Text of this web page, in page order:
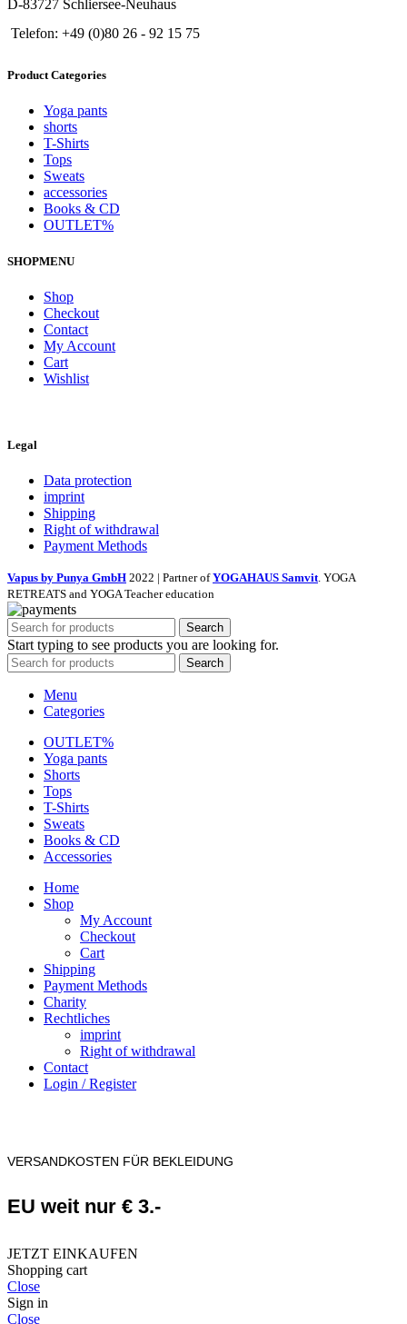
D-83727 Schliersee-Neuhaus
Telefon: +49 (0)80 26 - 92 15 75
Product Categories
Yoga pants
shorts
T-Shirts
Tops
Sweats
accessories
Books & CD
OUTLET%
SHOPMENU
Shop
Checkout
Contact
My Account
Cart
Wishlist
Legal
Data protection
imprint
Shipping
Right of withdrawal
Payment Methods
Vapus by Punya GmbH 2022 | Partner ofYOGAHAUS Samvit. YOGA
RETREATS and YOGA Teacher education
Search
Start typing to see products you are looking for.
Search
Menu
Categories
OUTLET%
Yoga pants
Shorts
Tops
T-Shirts
Sweats
Books & CD
Accessories
Home
Shop
My Account
Checkout
Cart
Shipping
Payment Methods
Charity
Rechtliches
imprint
Right of withdrawal
Contact
Login / Register
VERSANDKOSTEN FÜR BEKLEIDUNG
EU weit nur € 3.-
JETZT EINKAUFEN
Shopping cart
Close
Sign in
Close